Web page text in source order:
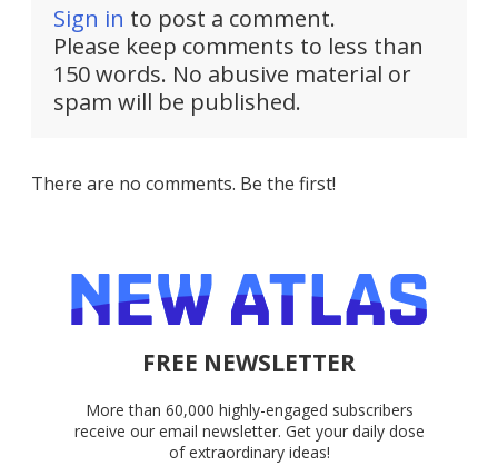
Sign in to post a comment.
Please keep comments to less than
150 words. No abusive material or
spam will be published.
There are no comments. Be the first!
FREE NEWSLETTER
More than 60,000 highly-engaged subscribers
receive our email newsletter. Get your daily dose
of extraordinary ideas!